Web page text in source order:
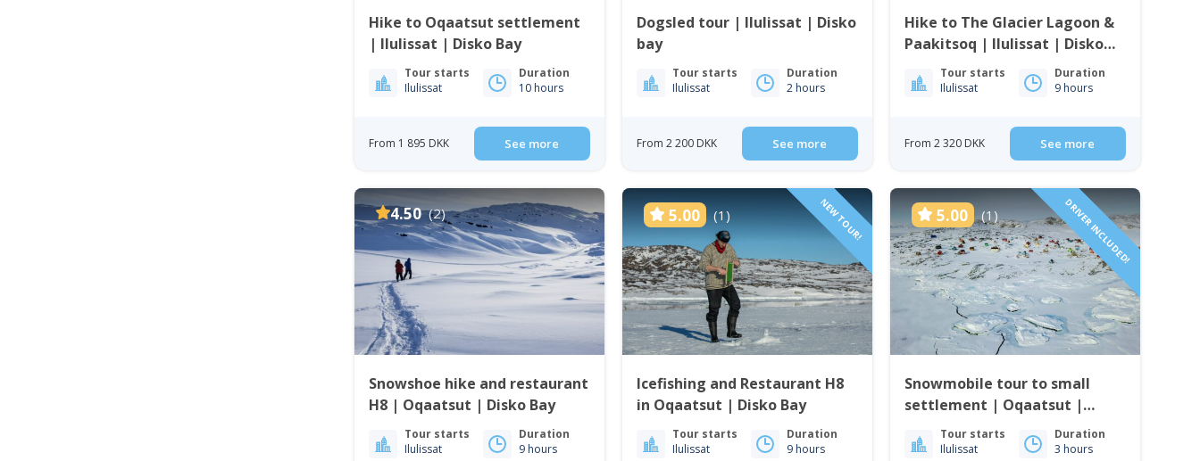
Hike to Oqaatsut settlement
| Ilulissat | Disko Bay
Tour starts
Ilulissat
Duration
10 hours
From 1 895 DKK See more
Dogsled tour | Ilulissat | Disko
bay
Tour starts
Ilulissat
Duration
2 hours
From 2 200 DKK See more
Hike to The Glacier Lagoon &
Paakitsoq | Ilulissat | Disko
Tour starts
Ilulissat
Duration
9 hours
From 2 320 DKK See more
4.50 (2)
Snowshoe hike and restaurant
H8 | Oqaatsut | Disko Bay
Tour starts
Ilulissat
Duration
9 hours
5.00 (1) NEW TOUR!
Icefishing and Restaurant H8
in Oqaatsut | Disko Bay
Tour starts
Ilulissat
Duration
9 hours
5.00 (1) DRIVER INCLUDED!
Snowmobile tour to small
settlement | Oqaatsut |
IlulissatTour starts
Ilulissat
Duration
3 hours